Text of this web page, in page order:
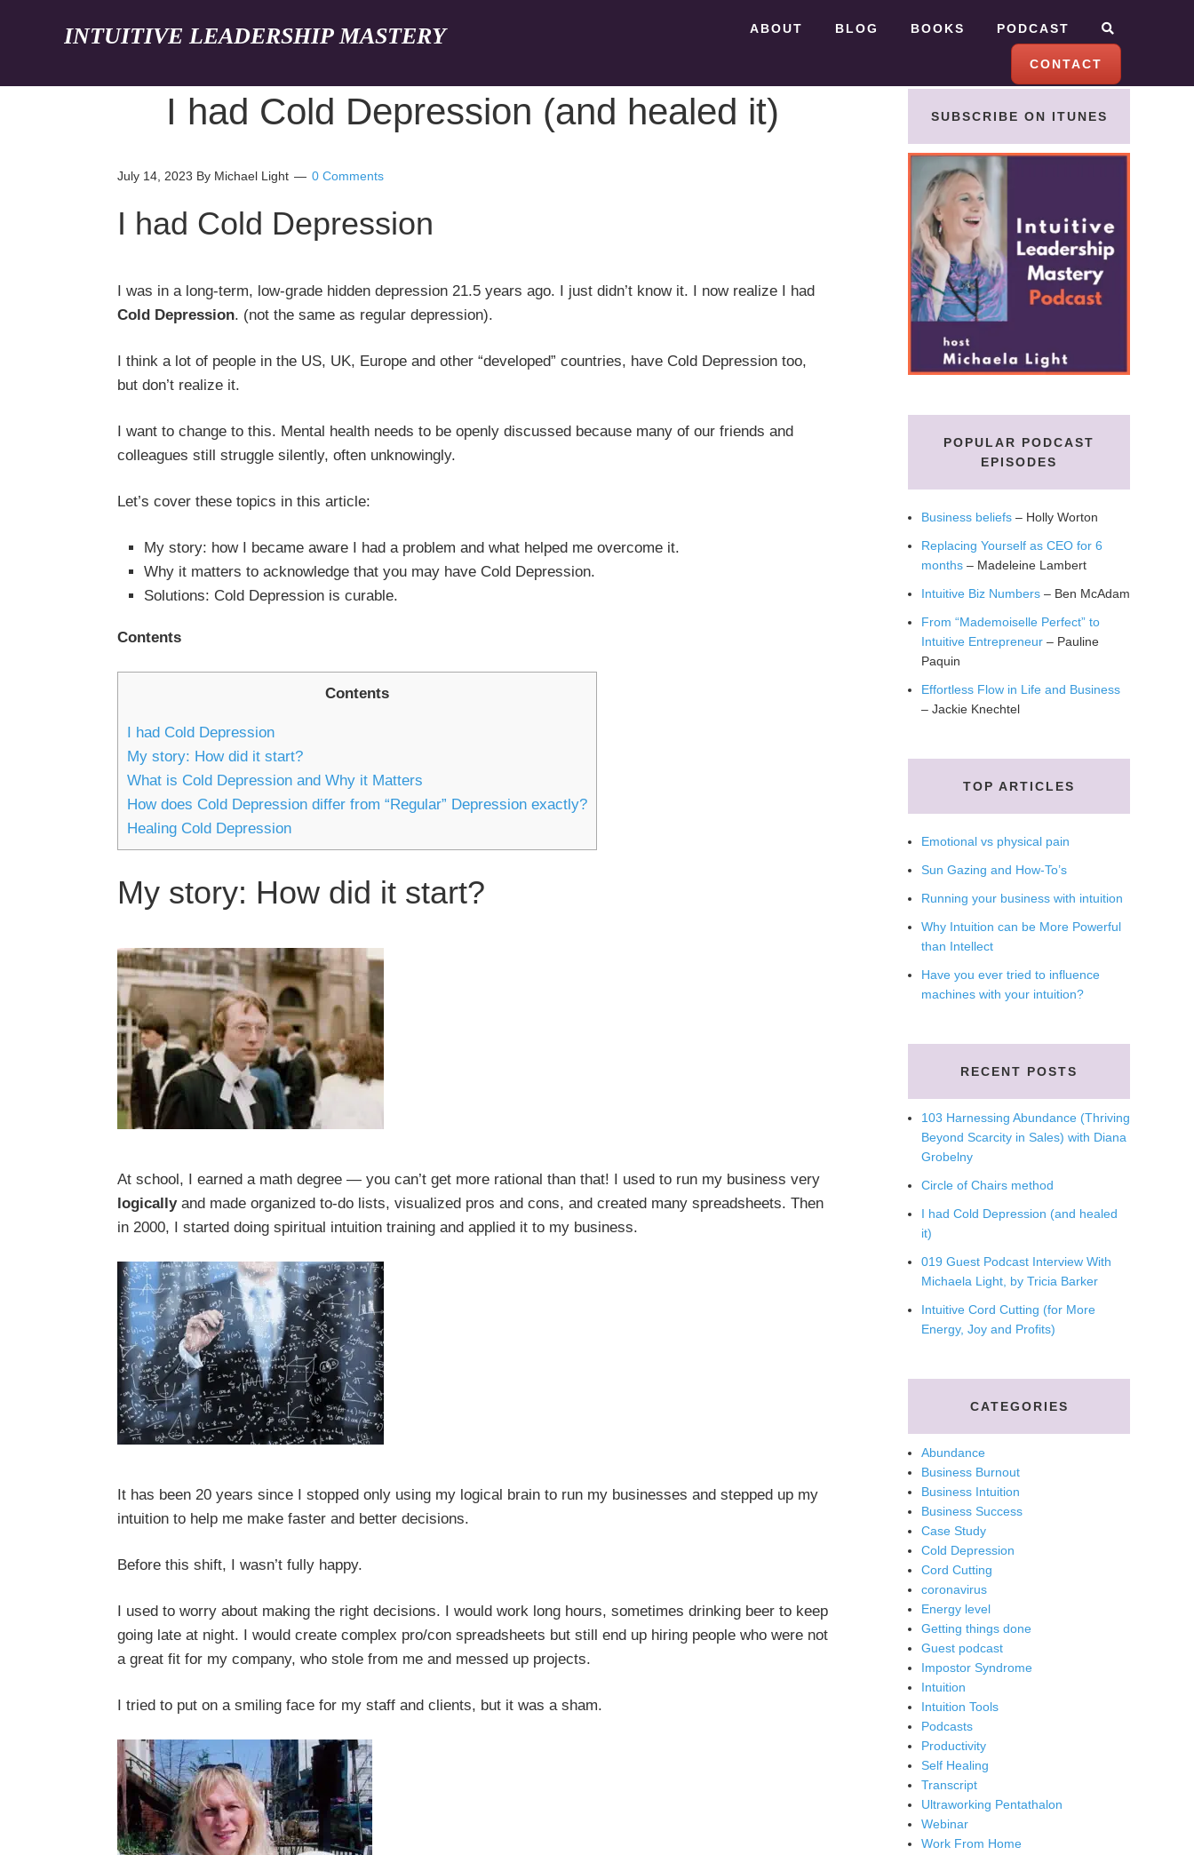
INTUITIVE LEADERSHIP MASTERY ABOUT BLOG BOOKS PODCAST
CONTACT
I had Cold Depression (and healed it)
July 14, 2023 By Michael Light 0 Comments
I had Cold Depression
I was in a long-term, low-grade hidden depression 21.5 years ago. I just didn’t know it. I now realize I had
Cold Depression. (not the same as regular depression).
I think a lot of people in the US, UK, Europe and other “developed” countries, have Cold Depression too,
but don’t realize it.
I want to change to this. Mental health needs to be openly discussed because many of our friends and
colleagues still struggle silently, often unknowingly.
Let’s cover these topics in this article:
My story: how I became aware I had a problem and what helped me overcome it.
Why it matters to acknowledge that you may have Cold Depression.
Solutions: Cold Depression is curable.
Contents
Contents
I had Cold Depression
My story: How did it start?
What is Cold Depression and Why it Matters
How does Cold Depression differ from “Regular” Depression exactly?
Healing Cold Depression
My story: How did it start?
At school, I earned a math degree — you can’t get more rational than that! I used to run my business very
logically and made organized to-do lists, visualized pros and cons, and created many spreadsheets. Then
in 2000, I started doing spiritual intuition training and applied it to my business.
It has been 20 years since I stopped only using my logical brain to run my businesses and stepped up my
intuition to help me make faster and better decisions.
Before this shift, I wasn’t fully happy.
I used to worry about making the right decisions. I would work long hours, sometimes drinking beer to keep
going late at night. I would create complex pro/con spreadsheets but still end up hiring people who were not
a great fit for my company, who stole from me and messed up projects.
I tried to put on a smiling face for my staff and clients, but it was a sham.
SUBSCRIBE ON ITUNES
POPULAR PODCAST
EPISODES
Business beliefs – Holly Worton
Replacing Yourself as CEO for 6
months – Madeleine Lambert
Intuitive Biz Numbers – Ben McAdam
From “Mademoiselle Perfect” to
Intuitive Entrepreneur – Pauline
Paquin
Effortless Flow in Life and Business
– Jackie Knechtel
TOP ARTICLES
Emotional vs physical pain
Sun Gazing and How-To’s
Running your business with intuition
Why Intuition can be More Powerful
than Intellect
Have you ever tried to influence
machines with your intuition?
RECENT POSTS
103 Harnessing Abundance (Thriving
Beyond Scarcity in Sales) with Diana
Grobelny
Circle of Chairs method
I had Cold Depression (and healed
it)
019 Guest Podcast Interview With
Michaela Light, by Tricia Barker
Intuitive Cord Cutting (for More
Energy, Joy and Profits)
CATEGORIES
Abundance
Business Burnout
Business Intuition
Business Success
Case Study
Cold Depression
Cord Cutting
coronavirus
Energy level
Getting things done
Guest podcast
Impostor Syndrome
Intuition
Intuition Tools
Podcasts
Productivity
Self Healing
Transcript
Ultraworking Pentathalon
Webinar
Work From Home